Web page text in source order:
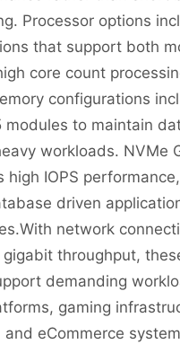
Processor options
that support both
core count
configurations
modules to maintain
workloads. NVMe
high IOPS
driven
network
throughput,
demanding
gaming
eCommerce